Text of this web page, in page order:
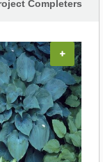
Completers
+